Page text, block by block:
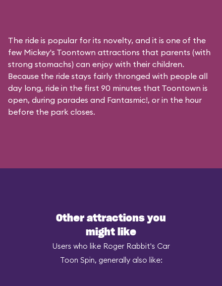
The ride is popular for its novelty, and it is one of the
few Mickey's Toontown attractions that parents (with
strong stomachs) can enjoy with their children.
Because the ride stays fairly thronged with people all
day long, ride in the first 90 minutes that Toontown is
open, during parades and Fantasmic!, or in the hour
before the park closes.
Other attractions you
might like
Users who like Roger Rabbit's Car
Toon Spin, generally also like: